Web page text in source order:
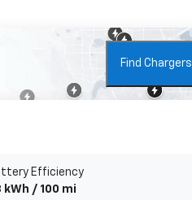
Find Chargers
Efficiency
kWh / 100 mi